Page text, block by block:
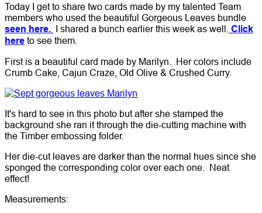
Today I get to share two cards made by my talented Team
members who used the beautiful Gorgeous Leaves bundle
seen here. I shared a bunch earlier this week as well. Click
here to see them.
First is a beautiful card made by Marilyn. Her colors include
Crumb Cake, Cajun Craze, Old Olive & Crushed Curry.
It's hard to see in this photo but after she stamped the
background she ran it through the die-cutting machine with
the Timber embossing folder.
Her die-cut leaves are darker than the normal hues since she
sponged the corresponding color over each one. Neat
effect!
Measurements: